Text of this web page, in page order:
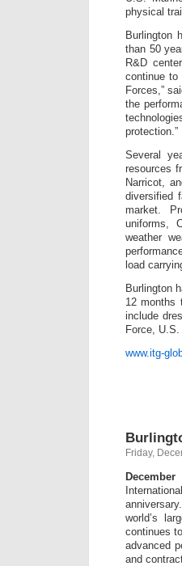
physical
Burlington
than 50
R&D
continue to
Forces,”
the
protection.”
Several
resources
Narricot,
diversified
market.
uniforms,
weather
load
Burlington
12 months
include
Force, U.S.
www.itg-
Friday,
world’s
continues
advanced
and